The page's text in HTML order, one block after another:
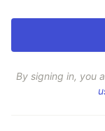
By signing in, you